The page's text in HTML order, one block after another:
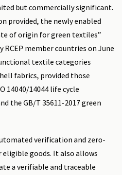
but commercially significant.
provided, the newly enabled
of origin for green textiles”
member countries on June
textile categories
fabrics, provided those
14040/14044 life cycle
the GB/T 35611-2017 green
verification and zero-
goods. It also allows
a verifiable and traceable